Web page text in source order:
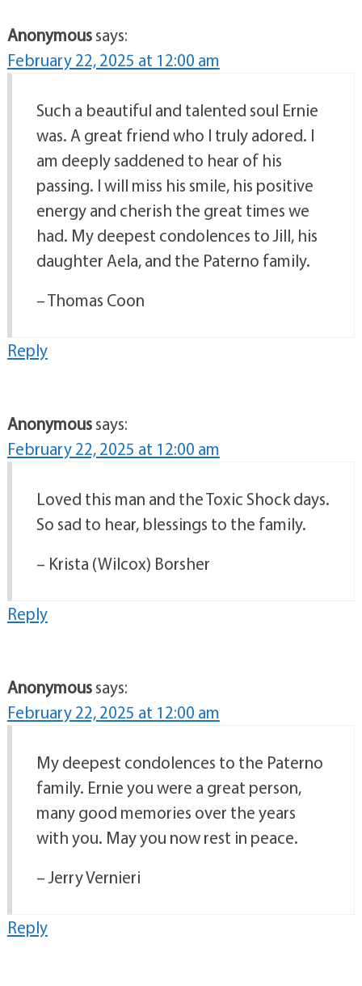
Anonymoussays:
February 22, 2025 at 12:00 am
Such a beautiful and talented soul Ernie
was. A great friend who I truly adored. I
am deeply saddened to hear of his
passing. I will miss his smile, his positive
energy and cherish the great times we
had. My deepest condolences to Jill, his
daughter Aela, and the Paterno family.
– Thomas Coon
Reply
Anonymoussays:
February 22, 2025 at 12:00 am
Loved this man and the Toxic Shock days.
So sad to hear, blessings to the family.
– Krista (Wilcox) Borsher
Reply
Anonymoussays:
February 22, 2025 at 12:00 am
My deepest condolences to the Paterno
family. Ernie you were a great person,
many good memories over the years
with you. May you now rest in peace.
– Jerry Vernieri
Reply